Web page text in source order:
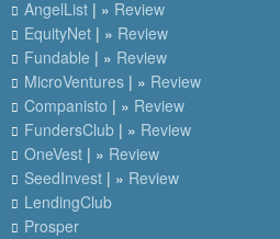
AngelList | » Review
EquityNet | » Review
Fundable | » Review
MicroVentures | » Review
Companisto | » Review
FundersClub | » Review
OneVest | » Review
SeedInvest | » Review
LendingClub
Prosper